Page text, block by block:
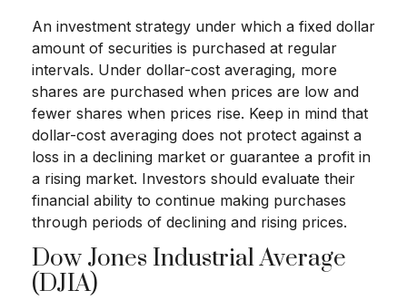
An investment strategy under which a fixed dollar
amount of securities is purchased at regular
intervals. Under dollar-cost averaging, more
shares are purchased when prices are low and
fewer shares when prices rise. Keep in mind that
dollar-cost averaging does not protect against a
loss in a declining market or guarantee a profit in
a rising market. Investors should evaluate their
financial ability to continue making purchases
through periods of declining and rising prices.
Dow Jones Industrial Average
(DJIA)